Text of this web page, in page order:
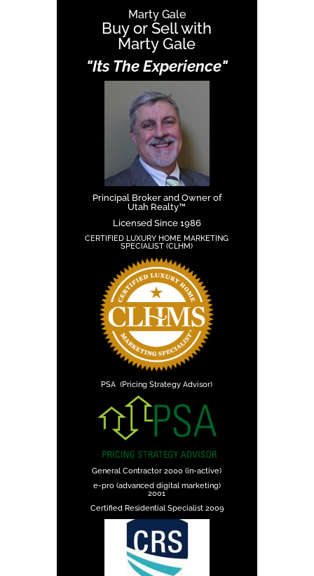
Marty Gale
Buy or Sell with
Marty Gale
"Its The Experience"
Principal Broker and Owner of
Utah Realty™
Licensed Since 1986
CERTIFIED LUXURY HOME MARKETING
SPECIALIST (CLHM)
PSA (Pricing Strategy Advisor)
General Contractor 2000 (in-active)
e-pro (advanced digital marketing)
2001
Certified Residential Specialist 2009